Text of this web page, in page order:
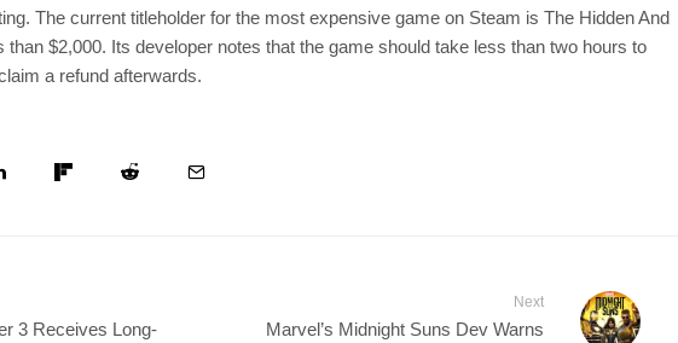
The current titleholder for the most expensive game on Steam is The Hidden And
than $2,000. Its developer notes that the game should take less than two hours to
a refund afterwards.
3 Receives Long-
Next
Marvel’s Midnight Suns Dev Warns